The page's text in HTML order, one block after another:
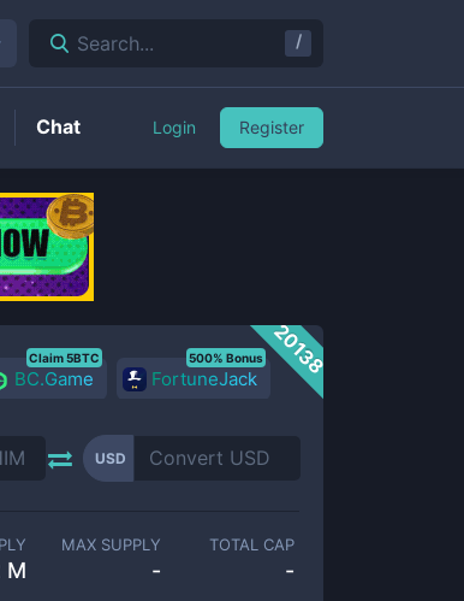
20138
BC.Game
Claim 5BTC
FortuneJack
500% Bonus
USD
M
MAX SUPPLY
-
TOTAL CAP
-
Search... /
Chat Login Register